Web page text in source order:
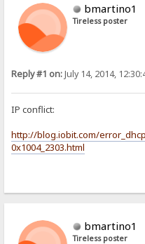
bmartino1
Tireless poster
Reply #1 on:July 14, 2014,
IP conflict:
http://blog.iobit.com/
0x1004_2303.html
bmartino1
Tireless poster